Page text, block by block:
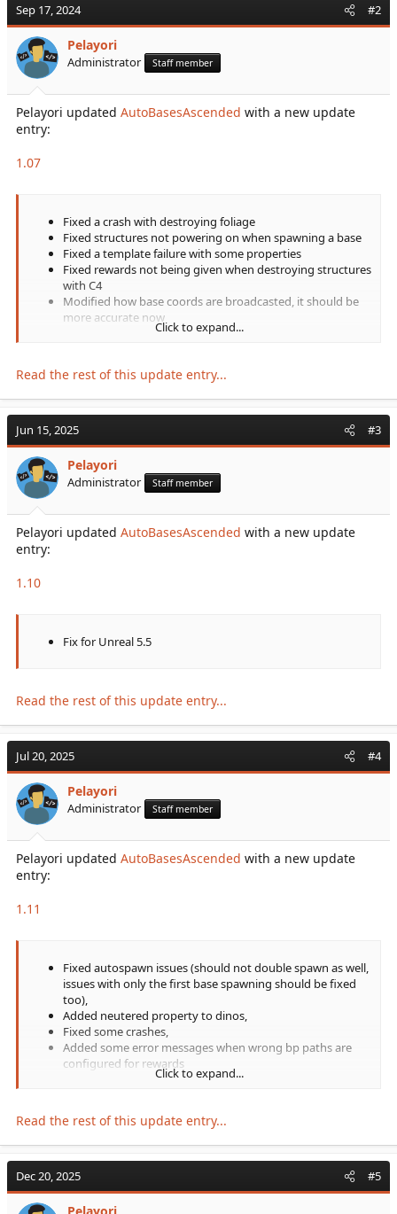
PS: Join our discord if you have any doubt! I usually update
documentation there rather than here!
Plugin features as of 1.0:
Multiple customization...
Sep 17, 2024 #2
Pelayori
Administrator Staff member
Pelayori updated AutoBasesAscended with a new update
entry:
1.07
Fixed a crash with destroying foliage
Fixed structures not powering on when spawning a base
Fixed a template failure with some properties
Fixed rewards not being given when destroying structures
with C4
Modified how base coords are broadcasted, it should be
more accurate now
Click to expand...
Read the rest of this update entry...
Jun 15, 2025 #3
Pelayori
Administrator Staff member
Pelayori updated AutoBasesAscended with a new update
entry:
1.10
Fix for Unreal 5.5
Read the rest of this update entry...
Jul 20, 2025 #4
Pelayori
Administrator Staff member
Pelayori updated AutoBasesAscended with a new update
entry:
1.11
Fixed autospawn issues (should not double spawn as well,
issues with only the first base spawning should be fixed
too),
Added neutered property to dinos,
Fixed some crashes,
Added some error messages when wrong bp paths are
configured for rewards
Click to expand...
Read the rest of this update entry...
Dec 20, 2025 #5